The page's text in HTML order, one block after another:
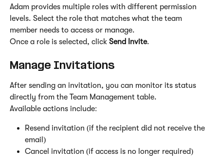
Adam provides multiple roles with different permission
levels. Select the role that matches what the team
member needs to access or manage.
Once a role is selected, click Send Invite.
Manage Invitations
After sending an invitation, you can monitor its status
directly from the Team Management table.
Available actions include:
Resend invitation (if the recipient did not receive the
email)
Cancel invitation (if access is no longer required)